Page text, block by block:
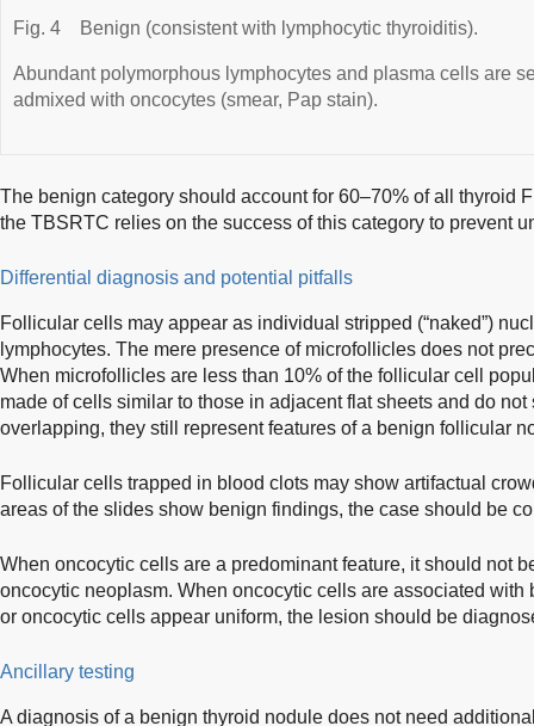
Fig. 4 Benign (consistent with lymphocytic thyroiditis).
Abundant polymorphous lymphocytes and plasma cells are
admixed with oncocytes (smear, Pap stain).
The benign category should account for 60–70% of all thyroid
the TBSRTC relies on the success of this category to prevent
Differential diagnosis and potential pitfalls
Follicular cells may appear as individual stripped (“naked”)
lymphocytes. The mere presence of microfollicles does not
When microfollicles are less than 10% of the follicular cell
made of cells similar to those in adjacent flat sheets and do
overlapping, they still represent features of a benign follicular
Follicular cells trapped in blood clots may show artifactual
areas of the slides show benign findings, the case should be
When oncocytic cells are a predominant feature, it should not
oncocytic neoplasm. When oncocytic cells are associated
or oncocytic cells appear uniform, the lesion should be
Ancillary testing
A diagnosis of a benign thyroid nodule does not need